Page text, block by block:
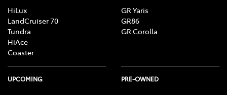
HiLux
LandCruiser 70
Tundra
HiAce
Coaster
GR Yaris
GR86
GR Corolla
UPCOMING PRE-OWNED